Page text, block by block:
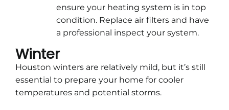
ensure your heating system is in top
condition. Replace air filters and have
a professional inspect your system.
Winter
Houston winters are relatively mild, but it’s still
essential to prepare your home for cooler
temperatures and potential storms.